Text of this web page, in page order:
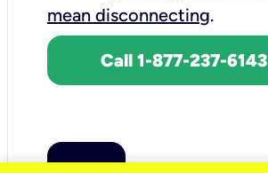
mean disconnecting.
Call 1-877-237-6143